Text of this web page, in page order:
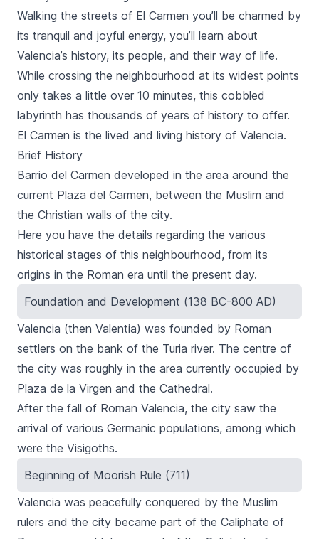
Walking the streets of El Carmen you’ll be charmed by
its tranquil and joyful energy, you’ll learn about
Valencia’s history, its people, and their way of life.
While crossing the neighbourhood at its widest points
only takes a little over 10 minutes, this cobbled
labyrinth has thousands of years of history to offer.
El Carmen is the lived and living history of Valencia.
Brief History
Barrio del Carmen developed in the area around the
current Plaza del Carmen, between the Muslim and
the Christian walls of the city.
Here you have the details regarding the various
historical stages of this neighbourhood, from its
origins in the Roman era until the present day.
Foundation and Development (138 BC-800 AD)
Valencia (then Valentia) was founded by Roman
settlers on the bank of the Turia river. The centre of
the city was roughly in the area currently occupied by
Plaza de la Virgen and the Cathedral.
After the fall of Roman Valencia, the city saw the
arrival of various Germanic populations, among which
were the Visigoths.
Beginning of Moorish Rule (711)
Valencia was peacefully conquered by the Muslim
rulers and the city became part of the Caliphate of